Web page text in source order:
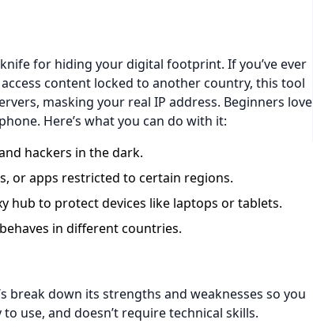
for hiding your digital footprint. If you’ve ever
content locked to another country, this tool
masking your real IP address. Beginners love
Here’s what you can do with it:
hackers in the dark.
or apps restricted to certain regions.
hub to protect devices like laptops or tablets.
in different countries.
break down its strengths and weaknesses so you
use, and doesn’t require technical skills.